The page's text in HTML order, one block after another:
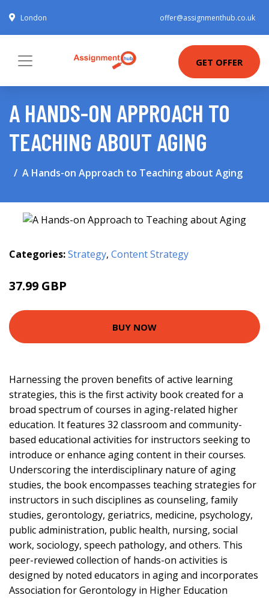
London offer@assignmenthub.co.uk
GET OFFER
A HANDS-ON APPROACH TO
TEACHING ABOUT AGING
A Hands-on Approach to Teaching about Aging
Categories:Strategy, Content Strategy
37.99 GBP
BUY NOW
Harnessing the proven benefits of active learning
strategies, this is the first activity book created for a
broad spectrum of courses in aging-related higher
education. It features 32 classroom and community-
based educational activities for instructors seeking to
introduce or enhance aging content in their courses.
Underscoring the interdisciplinary nature of aging
studies, the book encompasses teaching strategies for
instructors in such disciplines as counseling, family
studies, gerontology, geriatrics, medicine, psychology,
public administration, public health, nursing, social
work, sociology, speech pathology, and others. This
peer-reviewed collection of hands-on activities is
designed by noted educators in aging and incorporates
Association for Gerontology in Higher Education